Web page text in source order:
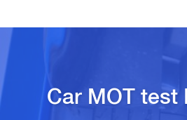
Car MOT test